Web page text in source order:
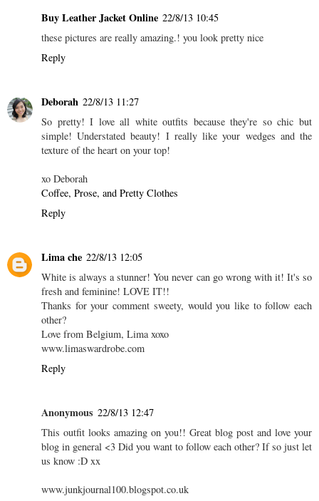
Buy Leather Jacket Online 22/8/13 10:45
these pictures are really amazing.! you look pretty nice
Reply
Deborah 22/8/13 11:27
So pretty! I love all white outfits because they're so chic but
simple! Understated beauty! I really like your wedges and the
texture of the heart on your top!
xo Deborah
Coffee, Prose, and Pretty Clothes
Reply
Lima che 22/8/13 12:05
White is always a stunner! You never can go wrong with it! It's so
fresh and feminine! LOVE IT!!
Thanks for your comment sweety, would you like to follow each
other?
Love from Belgium, Lima xoxo
www.limaswardrobe.com
Reply
Anonymous 22/8/13 12:47
This outfit looks amazing on you!! Great blog post and love your
blog in general <3 Did you want to follow each other? If so just let
us know :D xx
www.junkjournal100.blogspot.co.uk